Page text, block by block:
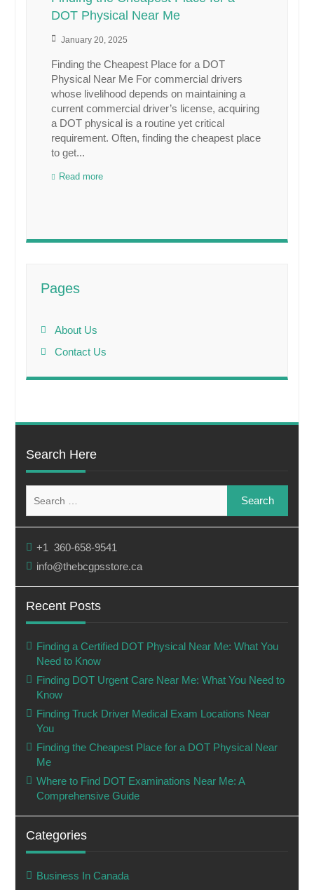
DOT Physical Near Me
January 20, 2025
Finding the Cheapest Place for a DOT
Physical Near Me For commercial drivers
whose livelihood depends on maintaining a
current commercial driver’s license, acquiring
a DOT physical is a routine yet critical
requirement. Often, finding the cheapest place
to get...
Read more
Pages
About Us
Contact Us
Search Here
for:
+1 360-658-9541
info@thebcgpsstore.ca
Recent Posts
Finding a Certified DOT Physical Near Me: What You
Need to Know
Finding DOT Urgent Care Near Me: What You Need to
Know
Finding Truck Driver Medical Exam Locations Near
You
Finding the Cheapest Place for a DOT Physical Near
Me
Where to Find DOT Examinations Near Me: A
Comprehensive Guide
Categories
Business In Canada